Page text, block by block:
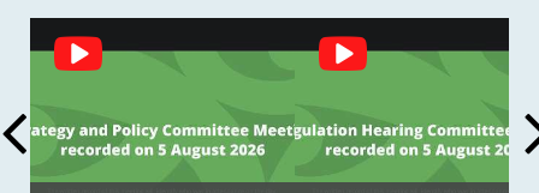
Social
Feed